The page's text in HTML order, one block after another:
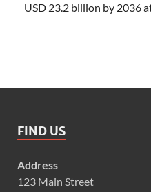
USD 23.2 billion by 2036
FIND US
Address
123 Main Street